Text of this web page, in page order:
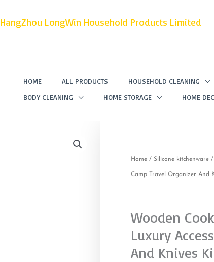
HangZhou LongWin Household Products Limited
HOME ALL PRODUCTS
HOUSEHOLD CLEANING
BODY CLEANING
HOME STORAGE HOME
Home / Silicone kitchenware /
Camp Travel Organizer And
Wooden
Luxury
And Knives